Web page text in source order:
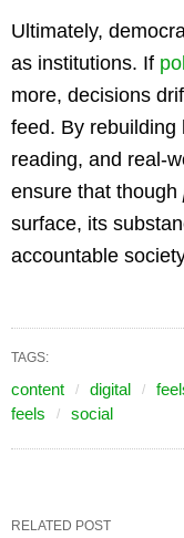
Ultimately,
as institutions. If
more, decisions
feed. By rebuilding
reading, and real-
ensure that though
surface, its
accountable
TAGS:
content digital
feels
social
RELATED POST